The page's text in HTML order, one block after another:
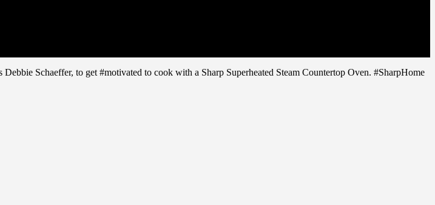
Schaeffer, to get #motivated to cook with a Sharp Superheated Steam Countertop Oven. #SharpHome